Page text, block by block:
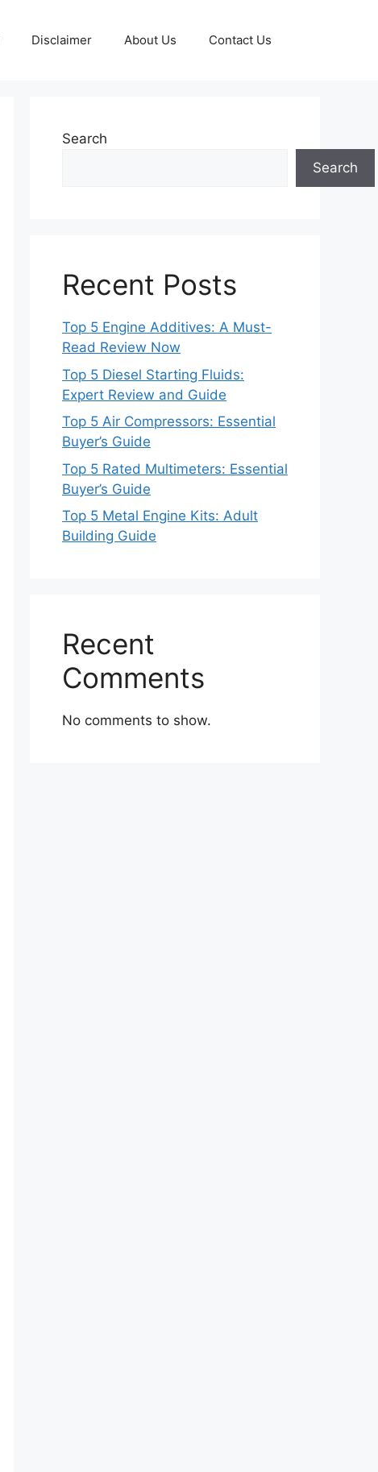
Disclaimer About Us Contact Us
Search
Search
Recent Posts
Top 5 Engine Additives: A Must-
Read Review Now
Top 5 Diesel Starting Fluids:
Expert Review and Guide
Top 5 Air Compressors: Essential
Buyer’s Guide
Top 5 Rated Multimeters: Essential
Buyer’s Guide
Top 5 Metal Engine Kits: Adult
Building Guide
Recent
Comments
No comments to show.